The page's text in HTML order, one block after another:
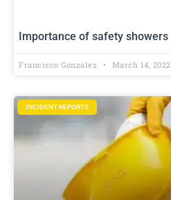
Importance of safety showers
Francisco Gonzalez March 14, 2022
INCIDENT REPORTS